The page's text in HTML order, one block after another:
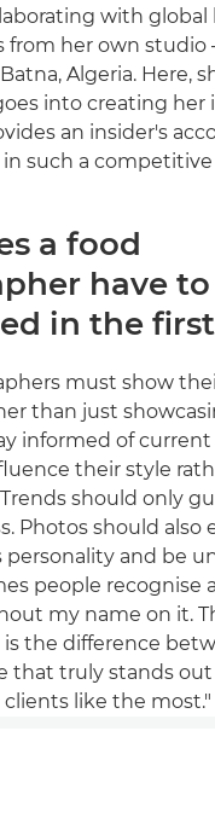
with global
from her own studio
Algeria. Here,
into creating her
an insider's
such a
a food
have
in the
must show
than just
informed of
their style
should only
Photos should also
personality and be
people recognise
my name on it.
the difference
that truly stands
like the most."